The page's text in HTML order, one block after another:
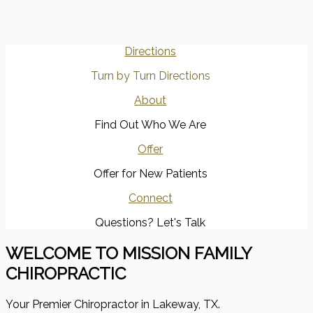
Directions
Turn by Turn Directions
About
Find Out Who We Are
Offer
Offer for New Patients
Connect
Questions? Let's Talk
WELCOME TO MISSION FAMILY
CHIROPRACTIC
Your Premier Chiropractor in Lakeway, TX.